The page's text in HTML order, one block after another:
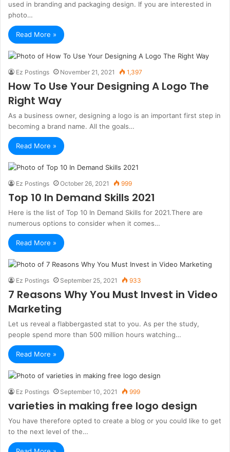
used in branding and packaging design. If you are interested in
photo…
Read More »
Ez Postings November 21, 2021 1,397
How To Use Your Designing A Logo The
Right Way
As a business owner, designing a logo is an important first step in
becoming a brand name. All the goals…
Read More »
Ez Postings October 26, 2021 999
Top 10 In Demand Skills 2021
Here is the list of Top 10 In Demand Skills for 2021.There are
numerous options to consider when it comes…
Read More »
Ez Postings September 25, 2021 933
7 Reasons Why You Must Invest in Video
Marketing
Let us reveal a flabbergasted stat to you. As per the study,
people spend more than 500 million hours watching…
Read More »
Ez Postings September 10, 2021 999
varieties in making free logo design
You have therefore opted to create a blog or you could like to get
to the next level of the…